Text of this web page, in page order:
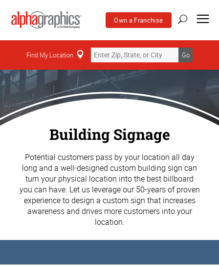
Own a Franchise
Find My Location Go
Building Signage
Potential customers pass by your location all day
long and a well-designed custom building sign can
turn your physical location into the best billboard
you can have. Let us leverage our 50-years of proven
experience to design a custom sign that increases
awareness and drives more customers into your
location.